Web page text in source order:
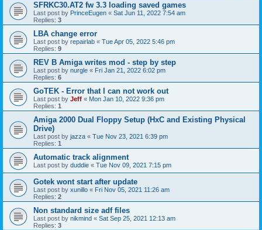
SFRKC30.AT2 fw 3.3 loading saved games
Last post by PrinceEugen « Sat Jun 11, 2022 7:54 am
Replies: 3
LBA change error
Last post by repairlab « Tue Apr 05, 2022 5:46 pm
Replies: 9
REV B Amiga writes mod - step by step
Last post by nurgle « Fri Jan 21, 2022 6:02 pm
Replies: 6
GoTEK - Error that I can not work out
Last post by Jeff « Mon Jan 10, 2022 9:36 pm
Replies: 1
Amiga 2000 Dual Floppy Setup (HxC and Existing Physical
Drive)
Last post by jazza « Tue Nov 23, 2021 6:39 pm
Replies: 1
Automatic track alignment
Last post by duddie « Tue Nov 09, 2021 7:15 pm
Gotek wont start after update
Last post by xunillo « Fri Nov 05, 2021 11:26 am
Replies: 2
Non standard size adf files
Last post by nikmind « Sat Sep 25, 2021 12:13 am
Replies: 3